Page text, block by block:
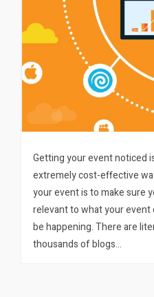
Getting your event noticed
extremely cost-effective
your event is to make sure
relevant to what your
be happening. There are
thousands of blogs…